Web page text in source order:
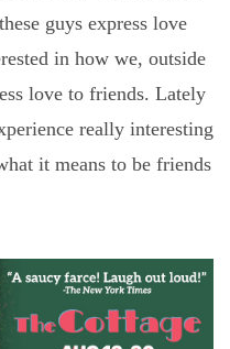
guys express love
in how we, outside
love to friends. Lately
really interesting
it means to be friends